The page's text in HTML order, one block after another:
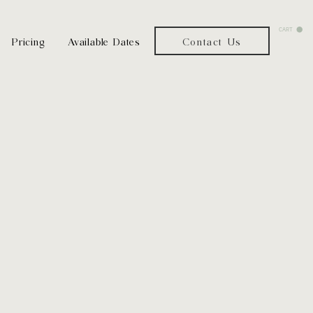
Pricing Available Dates Contact Us
CART